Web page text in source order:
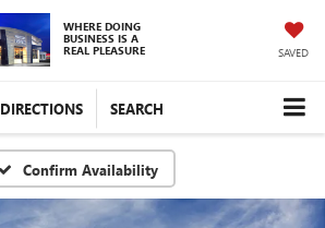
WHERE DOING
BUSINESS IS A
REAL PLEASURE SAVED
DIRECTIONS SEARCH
Confirm Availability